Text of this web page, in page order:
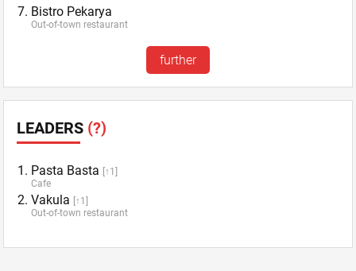
Bistro Pekarya
Out-of-town restaurant
further
LEADERS (?)
Pasta Basta
[↑1]
Cafe
Vakula
[↑1]
Out-of-town restaurant